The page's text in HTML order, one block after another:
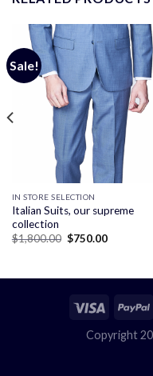
Sale!
IN STORE SELECTION
Italian Suits, our supreme
collection
$1,800.00 Original
$750.00Current
Copyright